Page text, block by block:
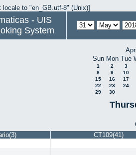
to "en_GB.utf-8" (Unix)]
- UIS
System
Sun Mon Tue
1 2
3
8
9
10
15
16
17
22
23
24
29
30
CT109(41)